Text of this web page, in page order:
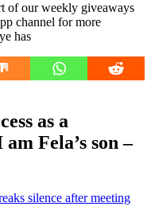
of our weekly giveaways
channel for more
has
as a
Fela’s son –
silence after meeting